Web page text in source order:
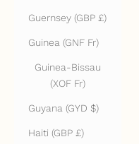
Guernsey (GBP £)
Guinea (GNF Fr)
Guinea-Bissau
(XOF Fr)
Guyana (GYD $)
Haiti (GBP £)